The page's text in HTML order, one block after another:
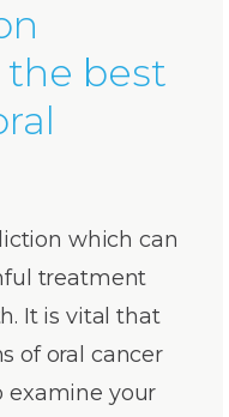
best
which can
treatment
It is vital that
of oral cancer
examine your